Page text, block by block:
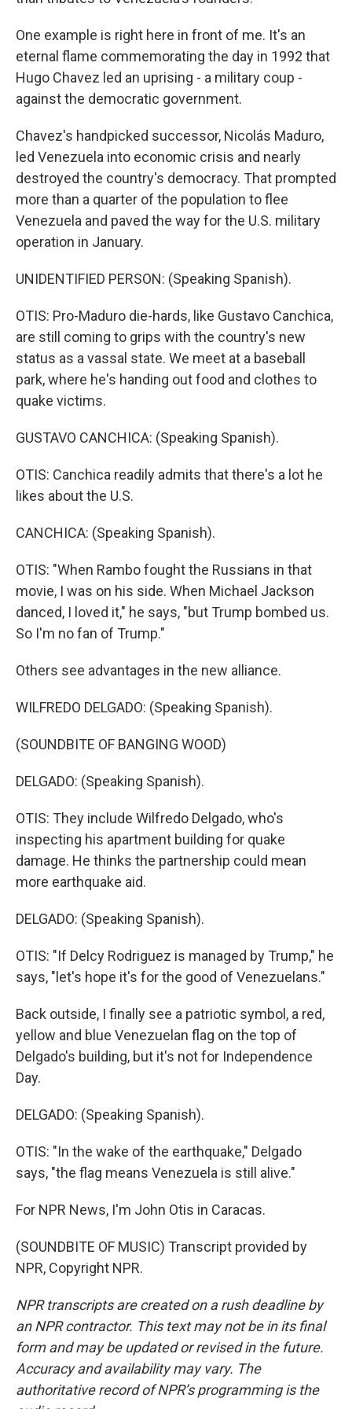
One example is right here in front of me. It's an
eternal flame commemorating the day in 1992 that
Hugo Chavez led an uprising - a military coup -
against the democratic government.
Chavez's handpicked successor, Nicolás Maduro,
led Venezuela into economic crisis and nearly
destroyed the country's democracy. That prompted
more than a quarter of the population to flee
Venezuela and paved the way for the U.S. military
operation in January.
UNIDENTIFIED PERSON: (Speaking Spanish).
OTIS: Pro-Maduro die-hards, like Gustavo Canchica,
are still coming to grips with the country's new
status as a vassal state. We meet at a baseball
park, where he's handing out food and clothes to
quake victims.
GUSTAVO CANCHICA: (Speaking Spanish).
OTIS: Canchica readily admits that there's a lot he
likes about the U.S.
CANCHICA: (Speaking Spanish).
OTIS: "When Rambo fought the Russians in that
movie, I was on his side. When Michael Jackson
danced, I loved it," he says, "but Trump bombed us.
So I'm no fan of Trump."
Others see advantages in the new alliance.
WILFREDO DELGADO: (Speaking Spanish).
(SOUNDBITE OF BANGING WOOD)
DELGADO: (Speaking Spanish).
OTIS: They include Wilfredo Delgado, who's
inspecting his apartment building for quake
damage. He thinks the partnership could mean
more earthquake aid.
DELGADO: (Speaking Spanish).
OTIS: "If Delcy Rodriguez is managed by Trump," he
says, "let's hope it's for the good of Venezuelans."
Back outside, I finally see a patriotic symbol, a red,
yellow and blue Venezuelan flag on the top of
Delgado's building, but it's not for Independence
Day.
DELGADO: (Speaking Spanish).
OTIS: "In the wake of the earthquake," Delgado
says, "the flag means Venezuela is still alive."
For NPR News, I'm John Otis in Caracas.
(SOUNDBITE OF MUSIC) Transcript provided by
NPR, Copyright NPR.
NPR transcripts are created on a rush deadline by
an NPR contractor. This text may not be in its final
form and may be updated or revised in the future.
Accuracy and availability may vary. The
authoritative record of NPR’s programming is the